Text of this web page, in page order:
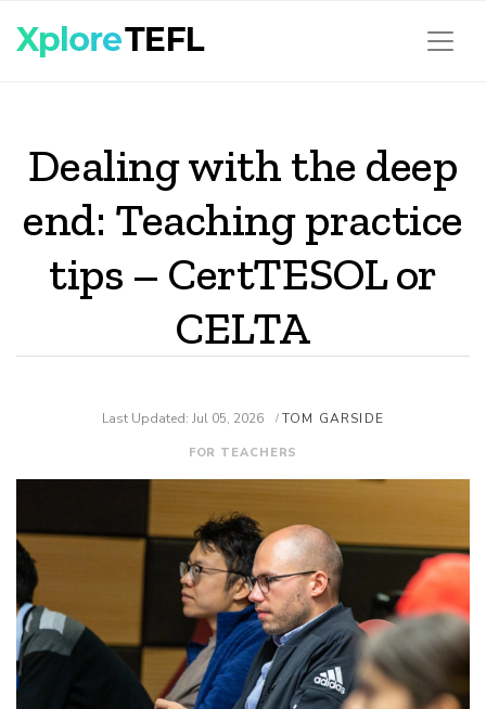
Dealing with the deep
end: Teaching practice
tips – CertTESOL or
CELTA
Last Updated: Jul 05, 2026 / TOM GARSIDE
FOR TEACHERS